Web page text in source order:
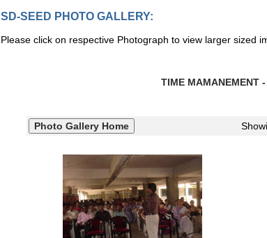
SD-SEED PHOTO GALLERY:
Please click on respective Photograph to view larger sized
TIME MAMANEMENT